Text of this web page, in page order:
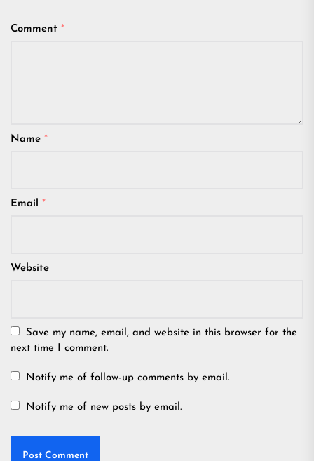
Comment *
Name *
Email *
Website
Save my name, email, and website in this browser for the
next time I comment.
Notify me of follow-up comments by email.
Notify me of new posts by email.